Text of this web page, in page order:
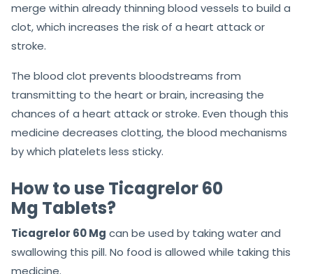
merge within already thinning blood vessels to build a
clot, which increases the risk of a heart attack or
stroke.
The blood clot prevents bloodstreams from
transmitting to the heart or brain, increasing the
chances of a heart attack or stroke. Even though this
medicine decreases clotting, the blood mechanisms
by which platelets less sticky.
How to use Ticagrelor 60
Mg Tablets?
Ticagrelor 60 Mg can be used by taking water and
swallowing this pill. No food is allowed while taking this
medicine.